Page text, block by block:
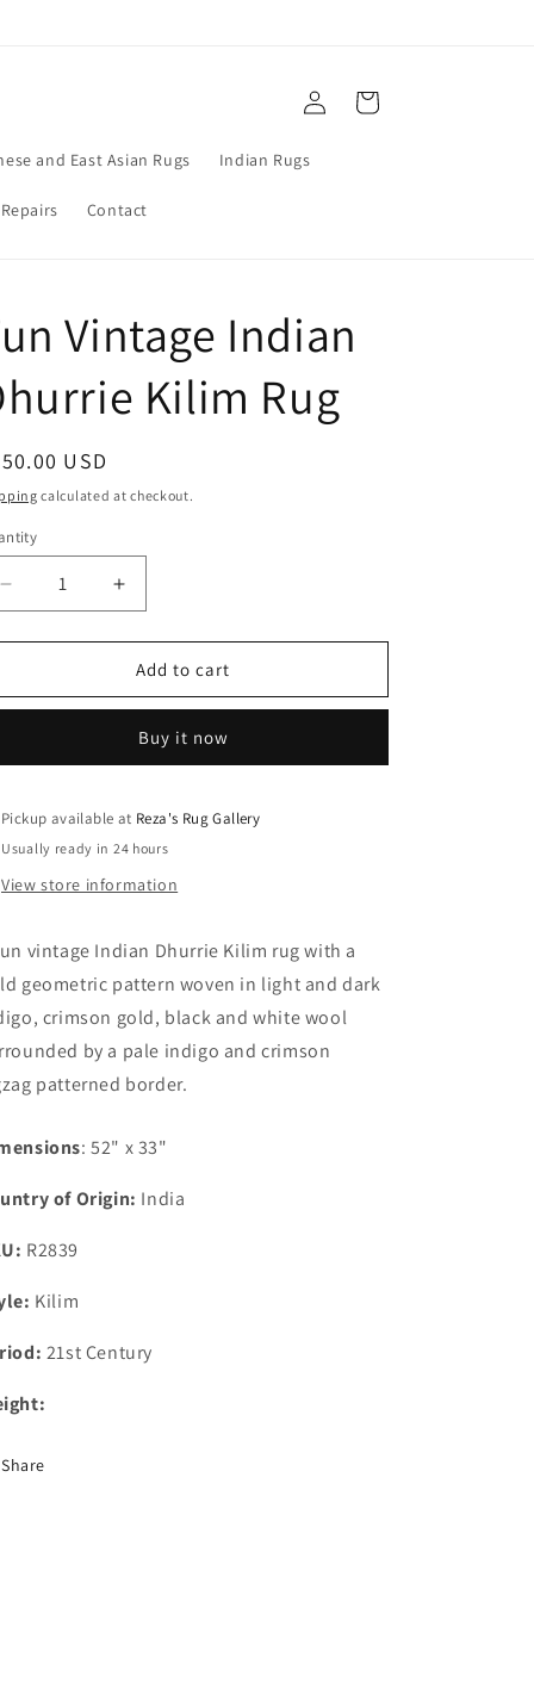
and East Asian Rugs Indian Rugs
Contact
Log
in
Cart
Vintage Indian
Kilim Rug
USD
calculated at checkout.
Decrease
quantity
for
Vintage
Kilim
Increase
quantity
for
Fun
Vintage
Dhurrie
Kilim
Add to cart
Buy it now
Pickup available at Reza's Rug Gallery
Usually ready in 24 hours
View store information
vintage Indian Dhurrie Kilim rug with a
geometric pattern woven in light and dark
crimson gold, black and white wool
by a pale indigo and crimson
patterned border.
: 52" x 33"
of Origin: India
R2839
Kilim
21st Century
Share